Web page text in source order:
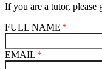
If you are a tutor, please
FULL NAME
EMAIL